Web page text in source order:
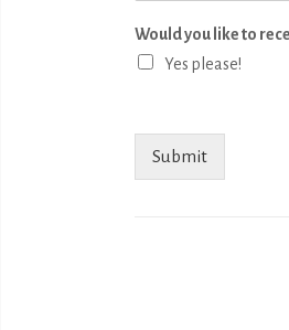
Would you like to
Yes please!
Submit